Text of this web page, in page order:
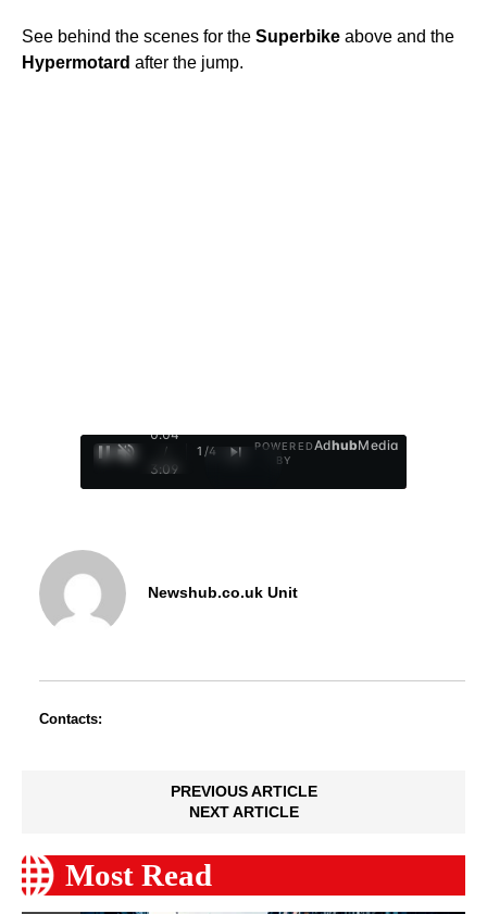
See behind the scenes for the Superbike above and the
Hypermotard after the jump.
0:05
/
3:09
1 /4
POWERED
BY
AdhubMedia
Newshub.co.uk Unit
Contacts:
PREVIOUS ARTICLE
NEXT ARTICLE
Most Read